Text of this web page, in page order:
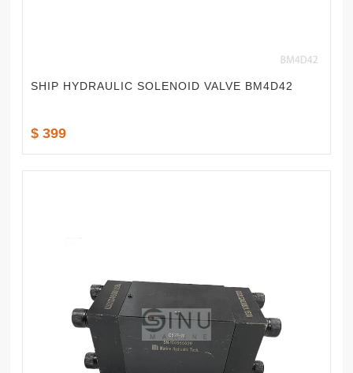
SHIP HYDRAULIC SOLENOID VALVE BM4D42
$ 399